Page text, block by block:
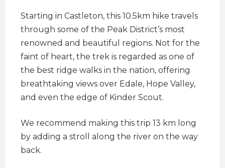
Starting in Castleton, this 10.5km hike travels
through some of the Peak District’s most
renowned and beautiful regions. Not for the
faint of heart, the trek is regarded as one of
the best ridge walks in the nation, offering
breathtaking views over Edale, Hope Valley,
and even the edge of Kinder Scout.
We recommend making this trip 13 km long
by adding a stroll along the river on the way
back.